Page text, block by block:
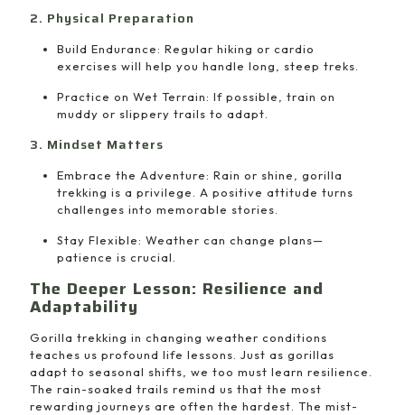
2. Physical Preparation
Build Endurance: Regular hiking or cardio
exercises will help you handle long, steep treks.
Practice on Wet Terrain: If possible, train on
muddy or slippery trails to adapt.
3. Mindset Matters
Embrace the Adventure: Rain or shine, gorilla
trekking is a privilege. A positive attitude turns
challenges into memorable stories.
Stay Flexible: Weather can change plans—
patience is crucial.
The Deeper Lesson: Resilience and
Adaptability
Gorilla trekking in changing weather conditions
teaches us profound life lessons. Just as gorillas
adapt to seasonal shifts, we too must learn resilience.
The rain-soaked trails remind us that the most
rewarding journeys are often the hardest. The mist-